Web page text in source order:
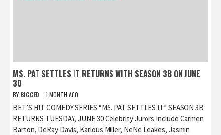
MS. PAT SETTLES IT RETURNS WITH SEASON 3B ON JUNE
30
BY BIGCED 1 MONTH AGO
BET’S HIT COMEDY SERIES “MS. PAT SETTLES IT” SEASON 3B
RETURNS TUESDAY, JUNE 30 Celebrity Jurors Include Carmen
Barton, DeRay Davis, Karlous Miller, NeNe Leakes, Jasmin